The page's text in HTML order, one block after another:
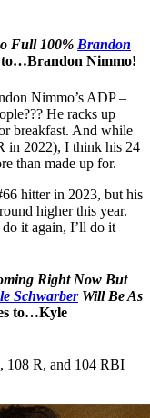
Full 100% Brandon
to…Brandon Nimmo!
Nimmo’s ADP –
He racks up
breakfast. And while
in 2022), I think his 24
than made up for.
hitter in 2023, but his
higher this year.
it again, I’ll do it
Right Now But
SchwarberWill Be As
to…Kyle
108 R, and 104 RBI